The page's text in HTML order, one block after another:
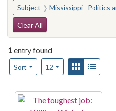
Subject Mississippi--Politics and
Search
Clear All
1entry found
Sort
Number of results to display per
12per pageView results as:
Gallery
Search Results